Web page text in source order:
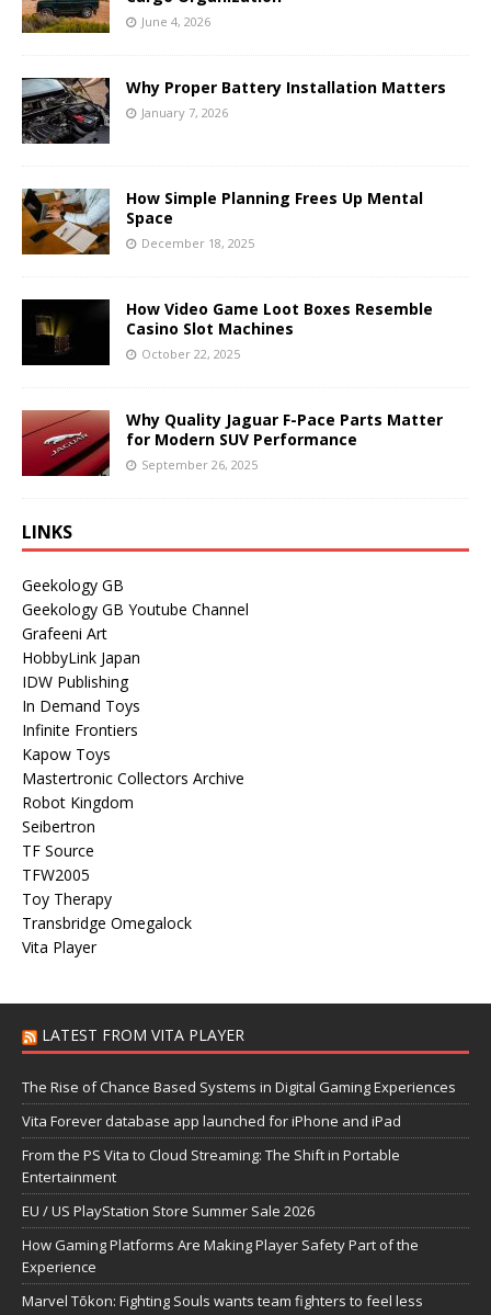
June 4, 2026
Why Proper Battery Installation Matters
January 7, 2026
How Simple Planning Frees Up Mental
Space
December 18, 2025
How Video Game Loot Boxes Resemble
Casino Slot Machines
October 22, 2025
Why Quality Jaguar F-Pace Parts Matter
for Modern SUV Performance
September 26, 2025
LINKS
Geekology GB
Geekology GB Youtube Channel
Grafeeni Art
HobbyLink Japan
IDW Publishing
In Demand Toys
Infinite Frontiers
Kapow Toys
Mastertronic Collectors Archive
Robot Kingdom
Seibertron
TF Source
TFW2005
Toy Therapy
Transbridge Omegalock
Vita Player
LATEST FROM VITA PLAYER
The Rise of Chance Based Systems in Digital Gaming Experiences
Vita Forever database app launched for iPhone and iPad
From the PS Vita to Cloud Streaming: The Shift in Portable
Entertainment
EU / US PlayStation Store Summer Sale 2026
How Gaming Platforms Are Making Player Safety Part of the
Experience
Marvel Tōkon: Fighting Souls wants team fighters to feel less